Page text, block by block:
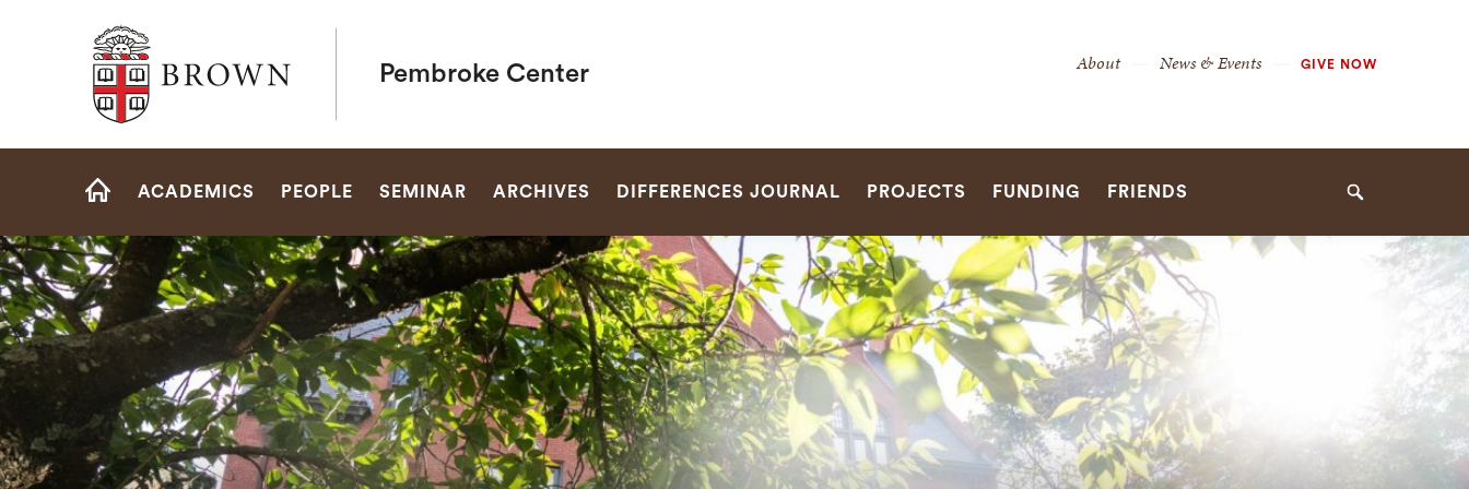
Brown University
Pembroke Center
Secondary
About News & Events GIVE NOW
Site
ACADEMICS PEOPLE SEMINAR ARCHIVES DIFFERENCES JOURNAL PROJECTS FUNDING FRIENDS Search